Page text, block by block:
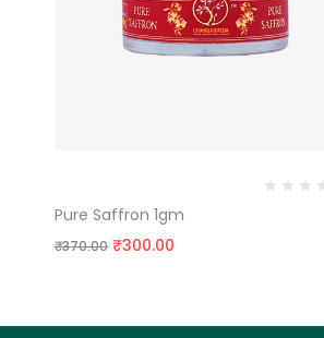
Pure Saffron 1gm
₹370.00 ₹300.00